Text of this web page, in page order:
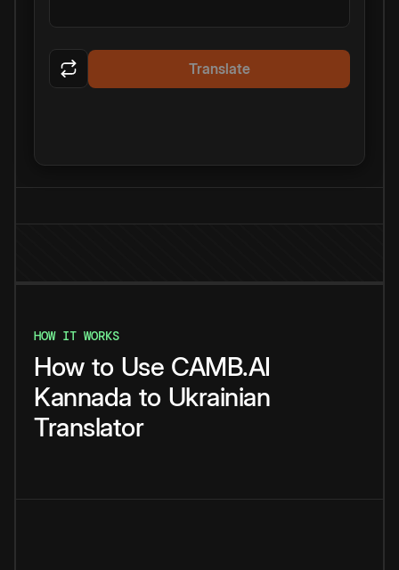
Translate
HOW IT WORKS
How to Use CAMB.AI
Kannada to Ukrainian
Translator